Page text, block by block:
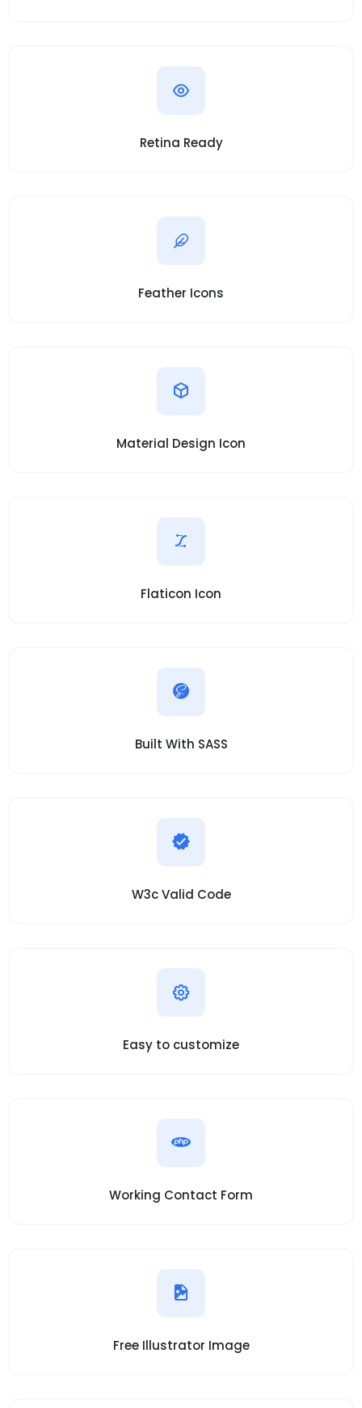
Retina Ready
Feather Icons
Material Design Icon
Flaticon Icon
Built With SASS
W3c Valid Code
Easy to customize
Working Contact Form
Free Illustrator Image